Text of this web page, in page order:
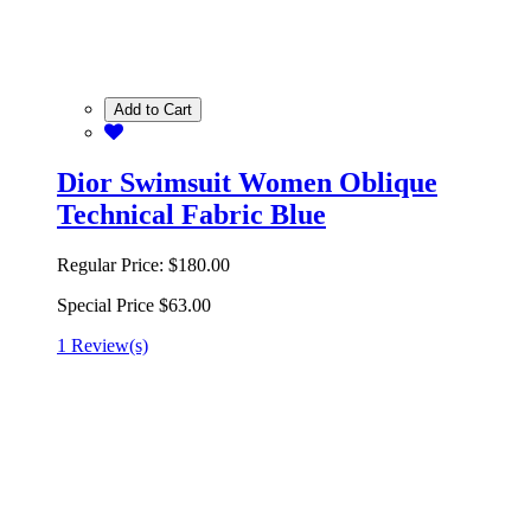
Add to Cart
Dior Swimsuit Women Oblique
Technical Fabric Blue
Regular Price: $180.00
Special Price $63.00
1 Review(s)